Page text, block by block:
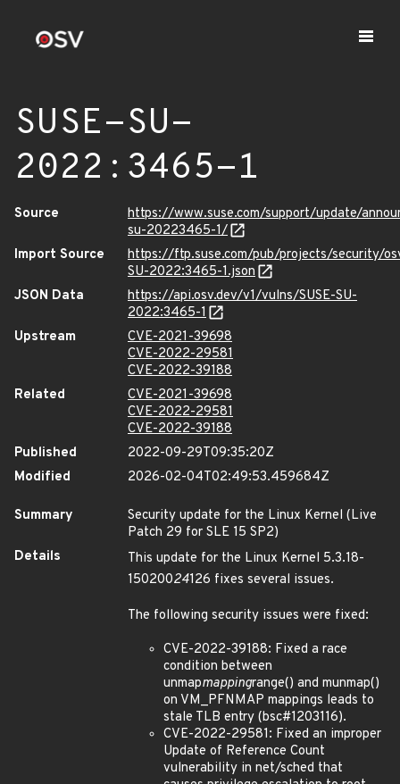
SUSE-SU-
2022:3465-1
Source
https://www.suse.com/support/update/
su-20223465-1/
Import Source
https://ftp.suse.com/pub/projects/security/
SU-2022:3465-1.json
JSON Data
https://api.osv.dev/v1/vulns/SUSE-SU-
2022:3465-1
Upstream
CVE-2021-39698
CVE-2022-29581
CVE-2022-39188
Related
CVE-2021-39698
CVE-2022-29581
CVE-2022-39188
Published
2022-09-29T09:35:20Z
Modified
2026-02-04T02:49:53.459684Z
Summary
Security update for the Linux Kernel (Live
Patch 29 for SLE 15 SP2)
Details
This update for the Linux Kernel 5.3.18-
15020024126 fixes several issues.
The following security issues were fixed:
CVE-2022-39188: Fixed a race
condition between
unmapmappingrange() and munmap()
on VM_PFNMAP mappings leads to
stale TLB entry (bsc#1203116).
CVE-2022-29581: Fixed an improper
Update of Reference Count
vulnerability in net/sched that